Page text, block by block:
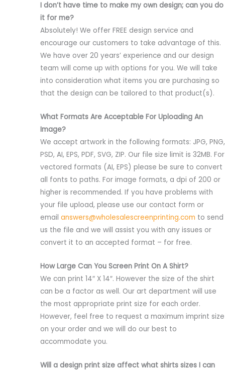
I don’t have time to make my own design; can you do
it for me?
Absolutely! We offer FREE design service and
encourage our customers to take advantage of this.
We have over 20 years’ experience and our design
team will come up with options for you. We will take
into consideration what items you are purchasing so
that the design can be tailored to that product(s).
What Formats Are Acceptable For Uploading An
Image?
We accept artwork in the following formats: JPG, PNG,
PSD, AI, EPS, PDF, SVG, ZIP. Our file size limit is 32MB. For
vectored formats (AI, EPS) please be sure to convert
all fonts to paths. For image formats, a dpi of 200 or
higher is recommended. If you have problems with
your file upload, please use our contact form or
email answers@wholesalescreenprinting.com to send
us the file and we will assist you with any issues or
convert it to an accepted format – for free.
How Large Can You Screen Print On A Shirt?
We can print 14″ X 14″. However the size of the shirt
can be a factor as well. Our art department will use
the most appropriate print size for each order.
However, feel free to request a maximum imprint size
on your order and we will do our best to
accommodate you.
Will a design print size affect what shirts sizes I can